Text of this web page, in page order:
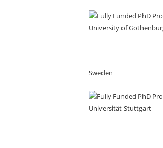
Sweden